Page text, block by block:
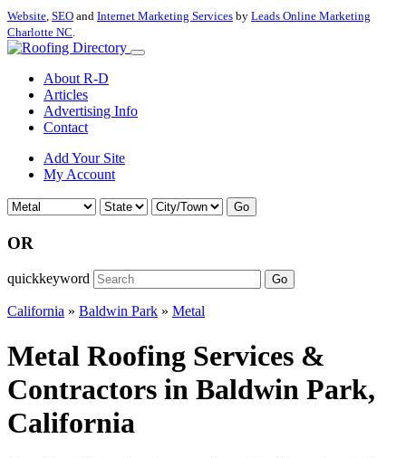
Website, SEO and Internet Marketing Services by Leads Online Marketing
Charlotte NC.
About R-D
Articles
Advertising Info
Contact
Add Your Site
My Account
Go
OR
quickkeyword Go
California » Baldwin Park » Metal
Metal Roofing Services &
Contractors in Baldwin Park,
California